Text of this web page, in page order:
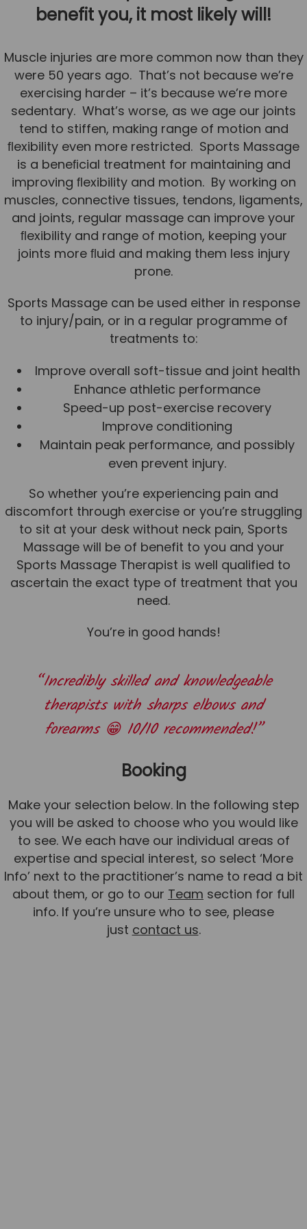
Team
Tom Boggon
Ollie Eaton
Molly Kimberley
Luke Denham
Lucy McSweeney
Georgie Mai-Manning
Callum Wright
Abbie Teagle
Reviews
Success Stories
News
Book Online
Contact
benefit you, it most likely will!
Muscle injuries are more common now than they
were 50 years ago. That’s not because we’re
exercising harder – it’s because we’re more
sedentary. What’s worse, as we age our joints
tend to stiffen, making range of motion and
ﬂexibility even more restricted. Sports Massage
is a beneﬁcial treatment for maintaining and
improving ﬂexibility and motion. By working on
muscles, connective tissues, tendons, ligaments,
and joints, regular massage can improve your
ﬂexibility and range of motion, keeping your
joints more ﬂuid and making them less injury
prone.
Sports Massage can be used either in response
to injury/pain, or in a regular programme of
treatments to:
Improve overall soft-tissue and joint health
Enhance athletic performance
Speed-up post-exercise recovery
Improve conditioning
Maintain peak performance, and possibly
even prevent injury.
So whether you’re experiencing pain and
discomfort through exercise or you’re struggling
to sit at your desk without neck pain, Sports
Massage will be of benefit to you and your
Sports Massage Therapist is well qualified to
ascertain the exact type of treatment that you
need.
You’re in good hands!
“Incredibly skilled and knowledgeable
therapists with sharps elbows and
forearms 😁 10/10 recommended!”
Booking
Make your selection below. In the following step
you will be asked to choose who you would like
to see. We each have our individual areas of
expertise and special interest, so select ‘More
Info’ next to the practitioner’s name to read a bit
about them, or go to our Team section for full
info. If you’re unsure who to see, please
just contact us.